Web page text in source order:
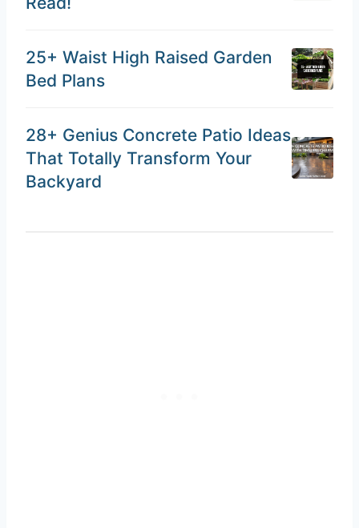
25+ Waist High Raised Garden
Bed Plans
28+ Genius Concrete Patio Ideas
That Totally Transform Your
Backyard